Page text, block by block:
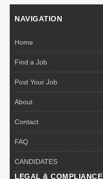
NAVIGATION
Home
Find a Job
Post Your Job
About
Contact
FAQ
CANDIDATES
LEGAL & COMPLIANCE